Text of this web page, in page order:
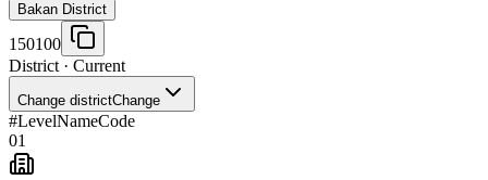
Bakan District
150100
District · Current
Change districtChange
#LevelNameCode
01